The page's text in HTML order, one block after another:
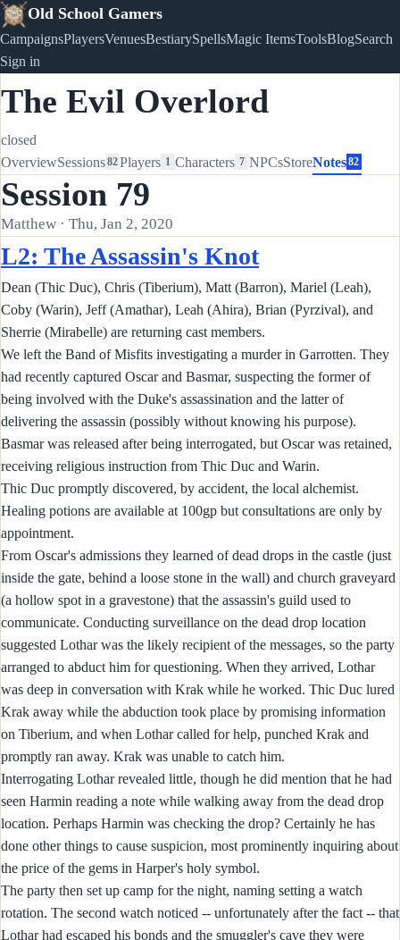
Old School Gamers
CampaignsPlayersVenuesBestiarySpellsMagic ItemsToolsBlogSearch
Sign in
The Evil Overlord
closed
OverviewSessions82Players 1 Characters 7 NPCsStoreNotes 82
Session 79
Matthew · Thu, Jan 2, 2020
L2: The Assassin's Knot
Dean (Thic Duc), Chris (Tiberium), Matt (Barron), Mariel (Leah),
Coby (Warin), Jeff (Amathar), Leah (Ahira), Brian (Pyrzival), and
Sherrie (Mirabelle) are returning cast members.
We left the Band of Misfits investigating a murder in Garrotten. They
had recently captured Oscar and Basmar, suspecting the former of
being involved with the Duke's assassination and the latter of
delivering the assassin (possibly without knowing his purpose).
Basmar was released after being interrogated, but Oscar was retained,
receiving religious instruction from Thic Duc and Warin.
Thic Duc promptly discovered, by accident, the local alchemist.
Healing potions are available at 100gp but consultations are only by
appointment.
From Oscar's admissions they learned of dead drops in the castle (just
inside the gate, behind a loose stone in the wall) and church graveyard
(a hollow spot in a gravestone) that the assassin's guild used to
communicate. Conducting surveillance on the dead drop location
suggested Lothar was the likely recipient of the messages, so the party
arranged to abduct him for questioning. When they arrived, Lothar
was deep in conversation with Krak while he worked. Thic Duc lured
Krak away while the abduction took place by promising information
on Tiberium, and when Lothar called for help, punched Krak and
promptly ran away. Krak was unable to catch him.
Interrogating Lothar revealed little, though he did mention that he had
seen Harmin reading a note while walking away from the dead drop
location. Perhaps Harmin was checking the drop? Certainly he has
done other things to cause suspicion, most prominently inquiring about
the price of the gems in Harper's holy symbol.
The party then set up camp for the night, naming setting a watch
rotation. The second watch noticed -- unfortunately after the fact -- that
Lothar had escaped his bonds and the smuggler's cave they were